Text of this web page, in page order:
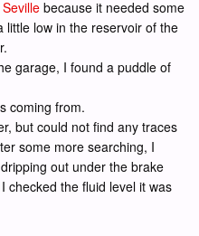
because it needed some
little low in the reservoir of the
garage, I found a puddle of
coming from.
but could not find any traces
some more searching, I
out under the brake
checked the fluid level it was